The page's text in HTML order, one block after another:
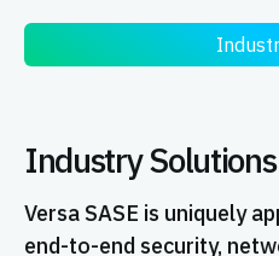
Industry Solutions
Versa SASE is uniquely
end-to-end security,